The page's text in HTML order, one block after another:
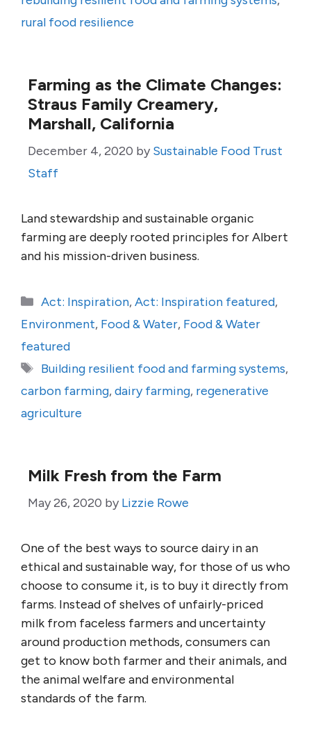
rural food resilience
Farming as the Climate Changes:
Straus Family Creamery,
Marshall, California
December 4, 2020 by Sustainable Food Trust
Staff
Land stewardship and sustainable organic
farming are deeply rooted principles for Albert
and his mission-driven business.
Categories
Act: Inspiration,Act: Inspiration featured,
Environment, Food & Water, Food & Water
featured
Tags
Building resilient food and farming systems,
carbon farming,dairy farming, regenerative
agriculture
Milk Fresh from the Farm
May 26, 2020 by Lizzie Rowe
One of the best ways to source dairy in an
ethical and sustainable way, for those of us who
choose to consume it, is to buy it directly from
farms. Instead of shelves of unfairly-priced
milk from faceless farmers and uncertainty
around production methods, consumers can
get to know both farmer and their animals, and
the animal welfare and environmental
standards of the farm.